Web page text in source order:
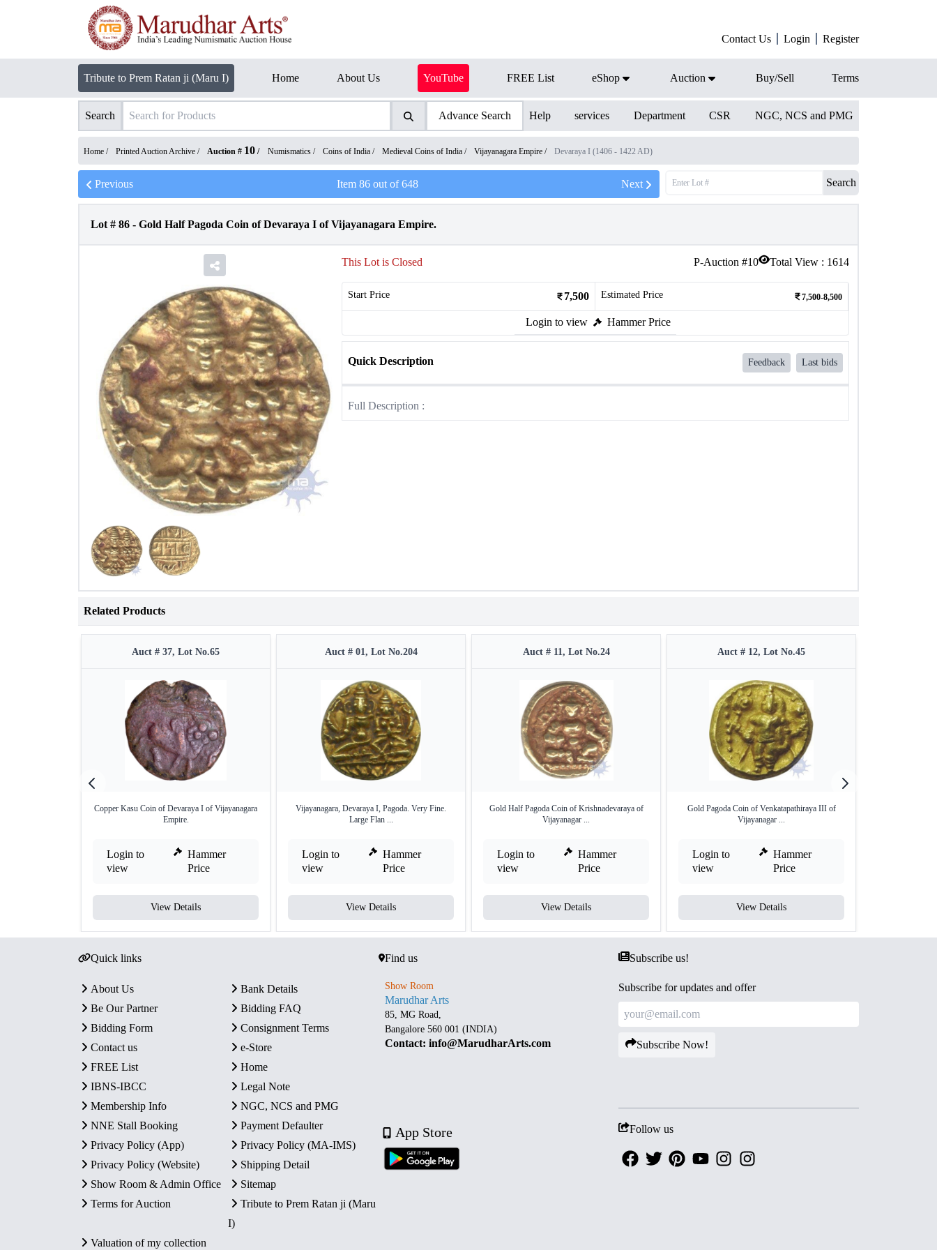
Contact Us Login Register
Tribute to Prem Ratan ji (Maru I) Home About Us YouTube FREE List eShop Auction Buy/Sell Terms
Search Advance Search Help services Department CSR NGC, NCS and PMG
Home / Printed Auction Archive / Auction # 10 / Numismatics / Coins of India / Medieval Coins of India / Vijayanagara Empire / Devaraya I (1406 - 1422 AD)
Previous Item 86out of648 Next Search
Lot # 86 - Gold Half Pagoda Coin of Devaraya I of Vijayanagara Empire.
P-Auction #10 Total View : 1614
This Lot is Closed
Start Price 7,500 Estimated Price 7,500-8,500
Login to view Hammer Price
Quick Description Feedback Last bids
Full Description :
Related Products
Auct # 37, Lot No.65
Copper Kasu Coin of Devaraya I of Vijayanagara
Empire.
Login to
view
Hammer
Price
View Details
Auct # 01, Lot No.204
Vijayanagara, Devaraya I, Pagoda. Very Fine.
Large Flan ...
Login to
view
Hammer
Price
View Details
Auct # 11, Lot No.24
Gold Half Pagoda Coin of Krishnadevaraya of
Vijayanagar ...
Login to
view
Hammer
Price
View Details
Auct # 12, Lot No.45
Gold Pagoda Coin of Venkatapathiraya III of
Vijayanagar ...
Login to
view
Hammer
Price
View Details
Quick links
About Us
Bank Details
Be Our Partner
Bidding FAQ
Bidding Form
Consignment Terms
Contact us
e-Store
FREE List
Home
IBNS-IBCC
Legal Note
Membership Info
NGC, NCS and PMG
NNE Stall Booking
Payment Defaulter
Privacy Policy (App)
Privacy Policy (MA-IMS)
Privacy Policy (Website)
Shipping Detail
Show Room & Admin Office
Sitemap
Terms for Auction
Tribute to Prem Ratan ji (Maru
I)
Valuation of my collection
Find us
Show Room
Marudhar Arts
85, MG Road,
Bangalore 560 001 (INDIA)
Contact: info@MarudharArts.com
App Store
Subscribe us!
Subscribe for updates and offer
Subscribe Now!
Follow us